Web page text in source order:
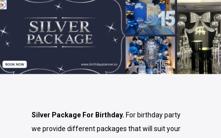
Silver Package For Birthday. For birthday party
we provide different packages that will suit your